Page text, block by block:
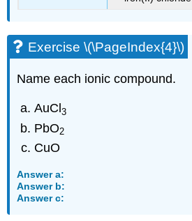
Exercise \(\PageIndex{4}\)
Name each ionic compound.
AuCl3
PbO2
CuO
Answer a:
Answer b:
Answer c: